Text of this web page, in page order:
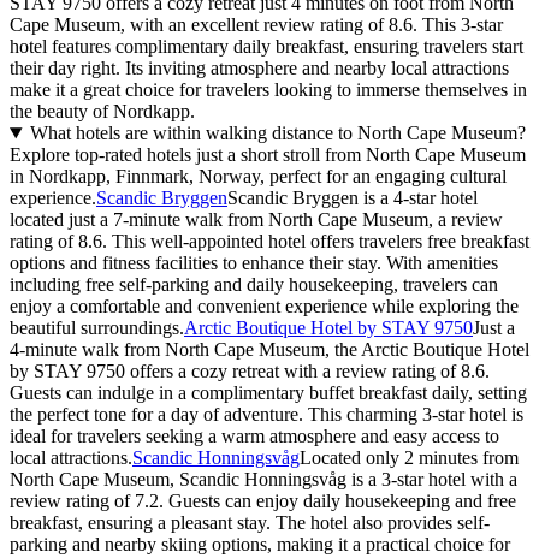
Cape Museum, with an excellent review rating of 8.6. This 3-star
hotel features complimentary daily breakfast, ensuring travelers start
their day right. Its inviting atmosphere and nearby local attractions
make it a great choice for travelers looking to immerse themselves in
the beauty of Nordkapp.
What hotels are within walking distance to North Cape Museum?
Explore top-rated hotels just a short stroll from North Cape Museum
in Nordkapp, Finnmark, Norway, perfect for an engaging cultural
experience.Scandic BryggenScandic Bryggen is a 4-star hotel
located just a 7-minute walk from North Cape Museum, a review
rating of 8.6. This well-appointed hotel offers travelers free breakfast
options and fitness facilities to enhance their stay. With amenities
including free self-parking and daily housekeeping, travelers can
enjoy a comfortable and convenient experience while exploring the
beautiful surroundings.Arctic Boutique Hotel by STAY 9750Just a
4-minute walk from North Cape Museum, the Arctic Boutique Hotel
by STAY 9750 offers a cozy retreat with a review rating of 8.6.
Guests can indulge in a complimentary buffet breakfast daily, setting
the perfect tone for a day of adventure. This charming 3-star hotel is
ideal for travelers seeking a warm atmosphere and easy access to
local attractions.Scandic HonningsvågLocated only 2 minutes from
North Cape Museum, Scandic Honningsvåg is a 3-star hotel with a
review rating of 7.2. Guests can enjoy daily housekeeping and free
breakfast, ensuring a pleasant stay. The hotel also provides self-
parking and nearby skiing options, making it a practical choice for